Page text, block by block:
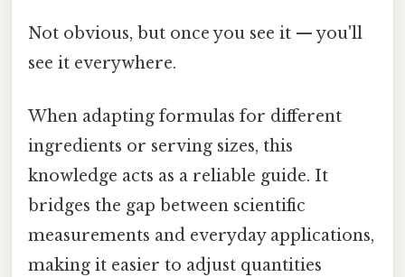
Not obvious, but once you see it — you'll
see it everywhere.
When adapting formulas for different
ingredients or serving sizes, this
knowledge acts as a reliable guide. It
bridges the gap between scientific
measurements and everyday applications,
making it easier to adjust quantities